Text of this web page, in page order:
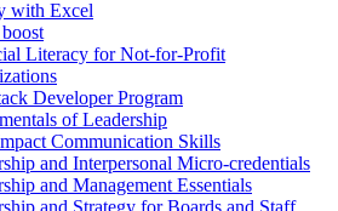
with Excel
Literacy for Not-for-Profit
Developer Program
of Leadership
Communication Skills
and Interpersonal Micro-credentials
and Management Essentials
and Strategy for Boards and Staff